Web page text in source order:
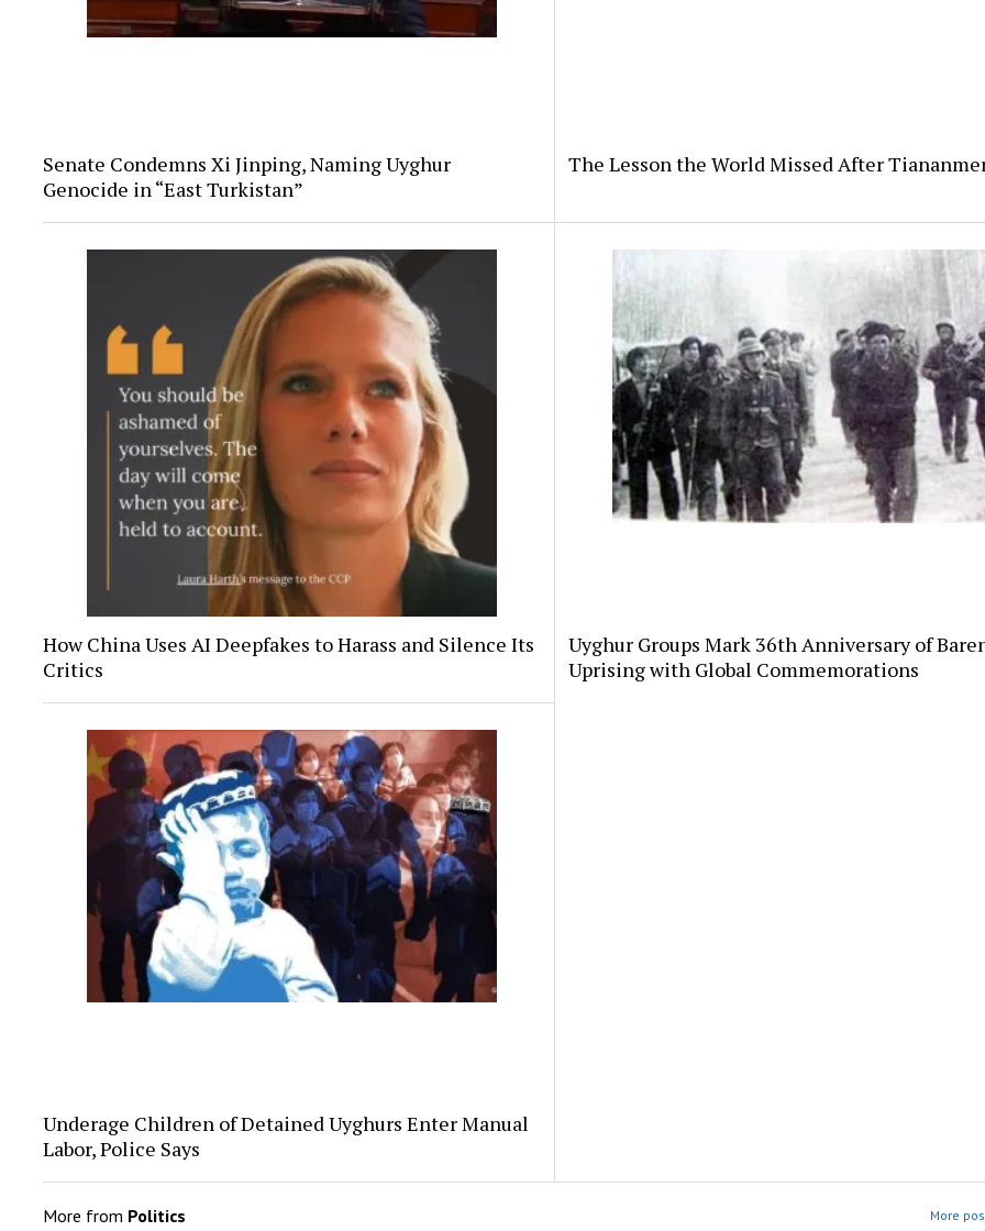
Senate Condemns Xi Jinping, Naming Uyghur
Genocide in “East Turkistan”
The Lesson the World Missed After
How China Uses AI Deepfakes to Harass and Silence Its
Critics
Uyghur Groups Mark 36th Anniversary of
Uprising with Global Commemorations
Underage Children of Detained Uyghurs Enter Manual
Labor, Police Says
More from Politics More